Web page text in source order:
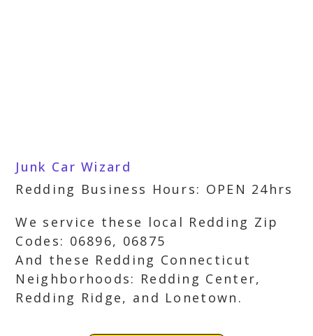
Junk Car Wizard
Redding Business Hours: OPEN 24hrs
We service these local Redding Zip
Codes: 06896, 06875
And these Redding Connecticut
Neighborhoods: Redding Center,
Redding Ridge, and Lonetown.